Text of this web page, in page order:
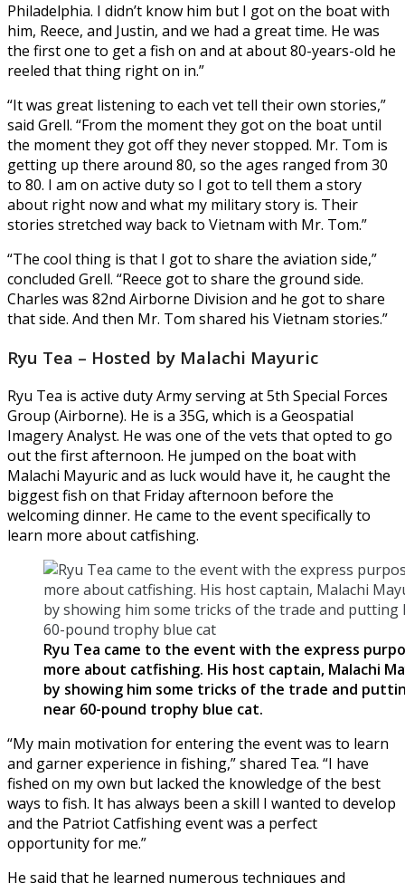
Philadelphia. I didn’t know him but I got on the boat with
him, Reece, and Justin, and we had a great time. He was
the first one to get a fish on and at about 80-years-old he
reeled that thing right on in.”
“It was great listening to each vet tell their own stories,”
said Grell. “From the moment they got on the boat until
the moment they got off they never stopped. Mr. Tom is
getting up there around 80, so the ages ranged from 30
to 80. I am on active duty so I got to tell them a story
about right now and what my military story is. Their
stories stretched way back to Vietnam with Mr. Tom.”
“The cool thing is that I got to share the aviation side,”
concluded Grell. “Reece got to share the ground side.
Charles was 82nd Airborne Division and he got to share
that side. And then Mr. Tom shared his Vietnam stories.”
Ryu Tea – Hosted by Malachi Mayuric
Ryu Tea is active duty Army serving at 5th Special Forces
Group (Airborne). He is a 35G, which is a Geospatial
Imagery Analyst. He was one of the vets that opted to go
out the first afternoon. He jumped on the boat with
Malachi Mayuric and as luck would have it, he caught the
biggest fish on that Friday afternoon before the
welcoming dinner. He came to the event specifically to
learn more about catfishing.
Ryu Tea came to the event with the express
more about catfishing. His host captain, Malachi
by showing him some tricks of the trade and
near 60-pound trophy blue cat.
“My main motivation for entering the event was to learn
and garner experience in fishing,” shared Tea. “I have
fished on my own but lacked the knowledge of the best
ways to fish. It has always been a skill I wanted to develop
and the Patriot Catfishing event was a perfect
opportunity for me.”
He said that he learned numerous techniques and